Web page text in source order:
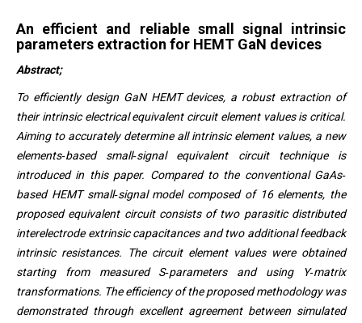
An efficient and reliable small signal intrinsic
parameters extraction for HEMT GaN devices
Abstract;
To efficiently design GaN HEMT devices, a robust extraction of
their intrinsic electrical equivalent circuit element values is critical.
Aiming to accurately determine all intrinsic element values, a new
elements‐based small‐signal equivalent circuit technique is
introduced in this paper. Compared to the conventional GaAs‐
based HEMT small‐signal model composed of 16 elements, the
proposed equivalent circuit consists of two parasitic distributed
interelectrode extrinsic capacitances and two additional feedback
intrinsic resistances. The circuit element values were obtained
starting from measured S‐parameters and using Y‐matrix
transformations. The efficiency of the proposed methodology was
demonstrated through excellent agreement between simulated